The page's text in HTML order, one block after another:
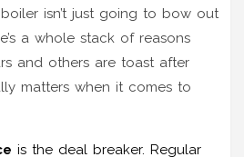
boiler isn’t just going to bow out
a whole stack of reasons
and others are toast after
matters when it comes to
is the deal breaker. Regular